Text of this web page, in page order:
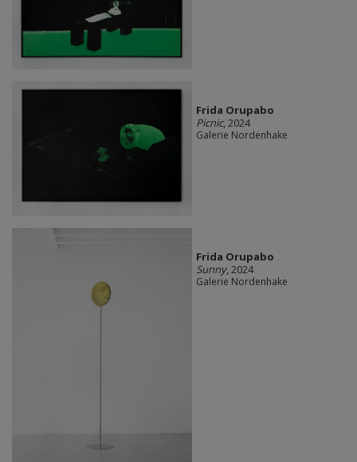
Frida Orupabo
Picnic, 2024
Galerie Nordenhake
Frida Orupabo
Sunny, 2024
Galerie Nordenhake